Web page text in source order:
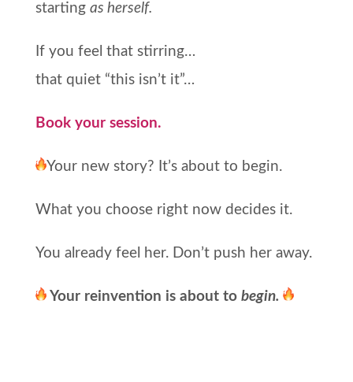
starting as herself.
If you feel that stirring…
that quiet “this isn’t it”…
Book your session.
Your new story? It’s about to begin.
What you choose right now decides it.
You already feel her. Don’t push her away.
Your reinvention is about to begin.